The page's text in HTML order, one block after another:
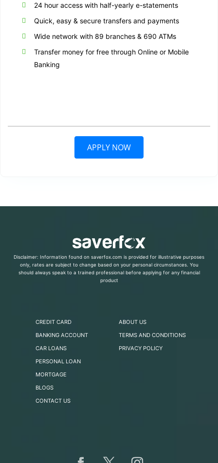
24 hour access with half-yearly e-statements
Quick, easy & secure transfers and payments
Wide network with 89 branches & 690 ATMs
Transfer money for free through Online or Mobile
Banking
APPLY NOW
Disclaimer: Information found on saverfox.com is provided for illustrative purposes
only, rates are subject to change based on your personal circumstances. You
should always speak to a trained professional before applying for any financial
product
CREDIT CARD
BANKING ACCOUNT
CAR LOANS
PERSONAL LOAN
MORTGAGE
BLOGS
CONTACT US
ABOUT US
TERMS AND CONDITIONS
PRIVACY POLICY